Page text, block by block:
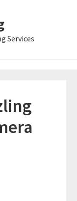
Services